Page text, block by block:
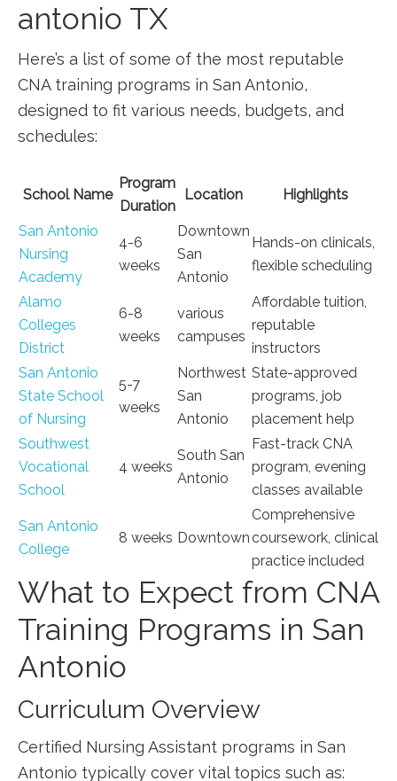
antonio TX
Here’s a ⁣list of some of​ the most reputable
CNA⁢ training programs in San Antonio,‌
designed to fit various needs, budgets, ​and
schedules:
School Name
Program
Duration
Location Highlights
San Antonio
Nursing
Academy
4-6
weeks
Downtown
San
Antonio
Hands-on clinicals,
flexible scheduling
Alamo
Colleges
District
6-8‌
weeks
various
campuses
Affordable tuition,
reputable
instructors
San Antonio
State School
of Nursing
5-7
weeks
Northwest
San
Antonio
State-approved
programs, ​job
placement help
Southwest ​
Vocational
School
4 ⁣weeks
South San
Antonio
Fast-track ​CNA
program, evening
classes available
San Antonio
⁤College
8 ​weeks Downtown
Comprehensive
coursework, ⁢clinical
practice included
What to Expect from CNA
Training Programs in San
⁣Antonio
Curriculum Overview
Certified Nursing Assistant programs in⁤ San
Antonio typically​ cover vital topics such as: